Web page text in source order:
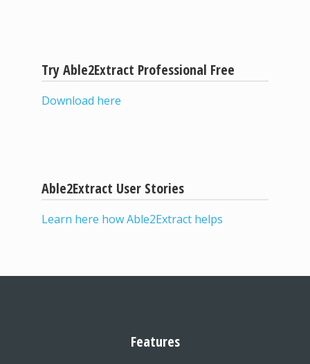
Try Able2Extract Professional Free
Download here
Able2Extract User Stories
Learn here how Able2Extract helps
Features